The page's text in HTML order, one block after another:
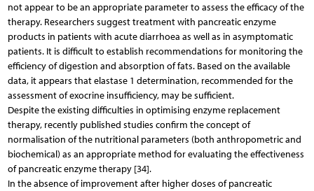
not appear to be an appropriate parameter to assess the efficacy of the
therapy. Researchers suggest treatment with pancreatic enzyme
products in patients with acute diarrhoea as well as in asymptomatic
patients. It is difficult to establish recommendations for monitoring the
efficiency of digestion and absorption of fats. Based on the available
data, it appears that elastase 1 determination, recommended for the
assessment of exocrine insufficiency, may be sufficient.
Despite the existing difficulties in optimising enzyme replacement
therapy, recently published studies confirm the concept of
normalisation of the nutritional parameters (both anthropometric and
biochemical) as an appropriate method for evaluating the effectiveness
of pancreatic enzyme therapy [34].
In the absence of improvement after higher doses of pancreatic